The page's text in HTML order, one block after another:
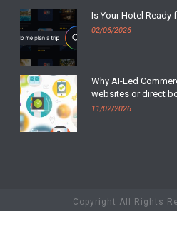
Is Your Hotel Ready
02/06/2026
Why AI-Led
websites or direct
11/02/2026
Copyright All Rights